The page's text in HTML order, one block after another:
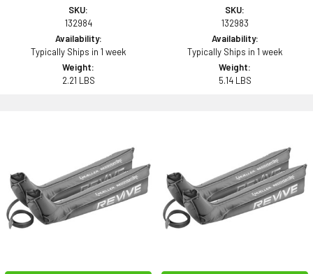
SKU:
132984
Availability:
Typically Ships in 1 week
Weight:
2.21 LBS
SKU:
132983
Availability:
Typically Ships in 1 week
Weight:
5.14 LBS